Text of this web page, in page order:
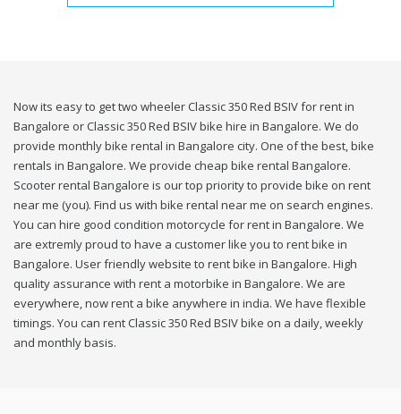
Now its easy to get two wheeler Classic 350 Red BSIV for rent in
Bangalore or Classic 350 Red BSIV bike hire in Bangalore. We do
provide monthly bike rental in Bangalore city. One of the best, bike
rentals in Bangalore. We provide cheap bike rental Bangalore.
Scooter rental Bangalore is our top priority to provide bike on rent
near me (you). Find us with bike rental near me on search engines.
You can hire good condition motorcycle for rent in Bangalore. We
are extremly proud to have a customer like you to rent bike in
Bangalore. User friendly website to rent bike in Bangalore. High
quality assurance with rent a motorbike in Bangalore. We are
everywhere, now rent a bike anywhere in india. We have flexible
timings. You can rent Classic 350 Red BSIV bike on a daily, weekly
and monthly basis.